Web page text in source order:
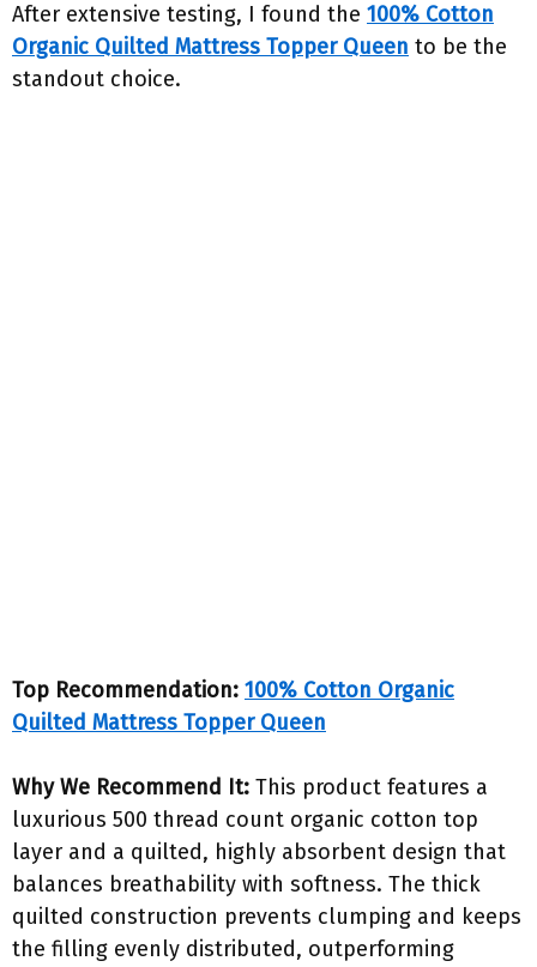
After extensive testing, I found the 100% Cotton
Organic Quilted Mattress Topper Queen to be the
standout choice.
Top Recommendation: 100% Cotton Organic
Quilted Mattress Topper Queen
Why We Recommend It: This product features a
luxurious 500 thread count organic cotton top
layer and a quilted, highly absorbent design that
balances breathability with softness. The thick
quilted construction prevents clumping and keeps
the filling evenly distributed, outperforming